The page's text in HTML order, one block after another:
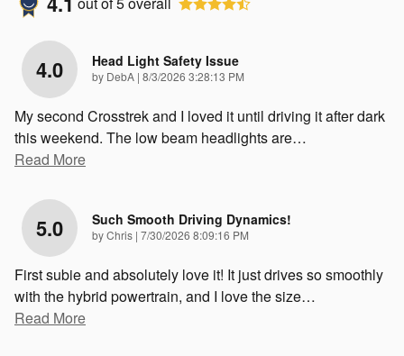
4.0 Head Light Safety Issue
by DebA | on
8/3/2026 3:28:13 PM
My second Crosstrek and I loved it until driving it after dark
this weekend. The low beam headlights are…
Read More
5.0 Such Smooth Driving Dynamics!
byChris | on
7/30/2026 8:09:16 PM
First subie and absolutely love it! It just drives so smoothly
with the hybrid powertrain, and I love the size…
Read More